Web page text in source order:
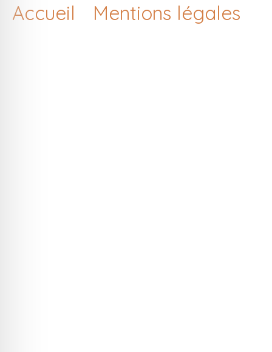
Accueil Mentions légales